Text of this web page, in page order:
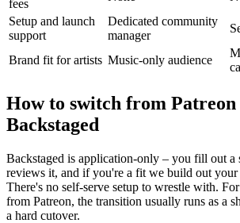
fees
Setup and launch
support
Dedicated community
manager
Brand fit for artists Music-only audience
How to switch from Patreon
Backstaged
Backstaged is application-only – you fill out a
reviews it, and if you're a fit we build out
There's no self-serve setup to wrestle with.
from Patreon, the transition usually runs as a
a hard cutover.